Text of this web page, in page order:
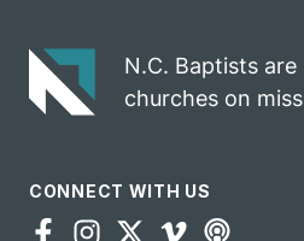
N.C. Baptists
churches on
CONNECT WITH US